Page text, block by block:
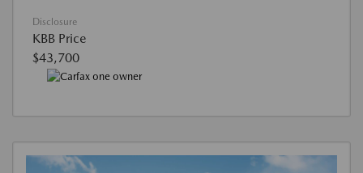
Disclosure
KBB Price
$43,700